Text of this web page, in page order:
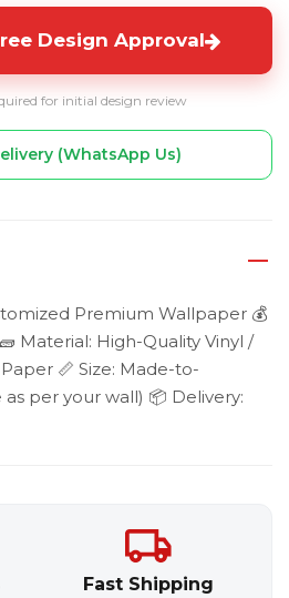
Design Approval
for initial design review
(WhatsApp Us)
Premium Wallpaper 💰
Material: High-Quality Vinyl /
📏 Size: Made-to-
as per your wall) 📦 Delivery:
Fast Shipping